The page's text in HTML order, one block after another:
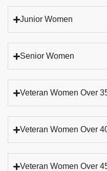
Junior Women
Senior Women
Veteran Women Over
Veteran Women Over
Veteran Women Over